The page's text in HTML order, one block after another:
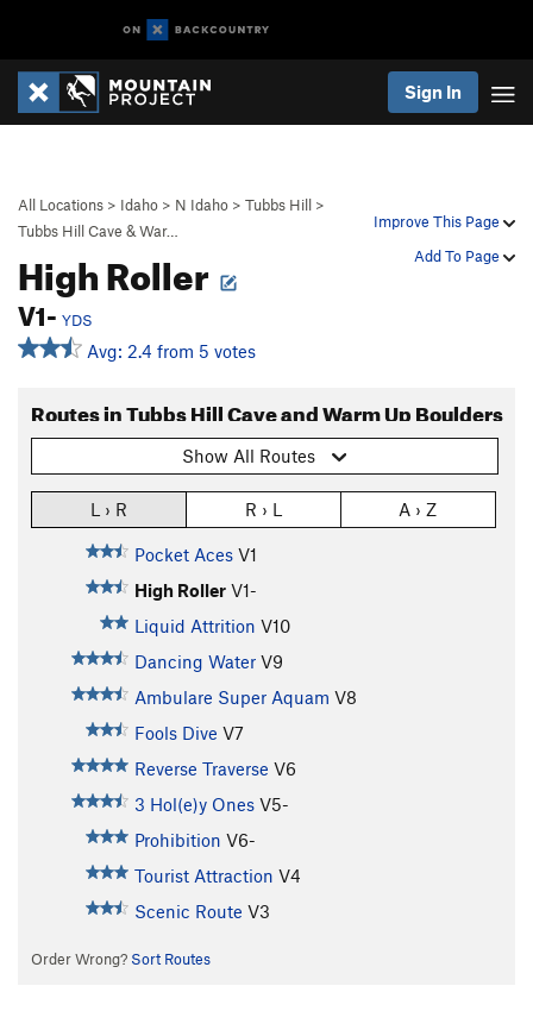
Sign In
Improve This Page
Add To Page
All Locations > Idaho > N Idaho > Tubbs Hill >
Tubbs Hill Cave & War…
High Roller
V1-YDS
Avg: 2.4 from 5 votes
Routes in Tubbs Hill Cave and Warm Up Boulders
Show All Routes
L › R R › L A › Z
Pocket Aces V1
High Roller V1-
Liquid Attrition V10
Dancing Water V9
Ambulare Super Aquam V8
Fools Dive V7
Reverse Traverse V6
3 Hol(e)y Ones V5-
Prohibition V6-
Tourist Attraction V4
Scenic Route V3
Order Wrong? Sort Routes